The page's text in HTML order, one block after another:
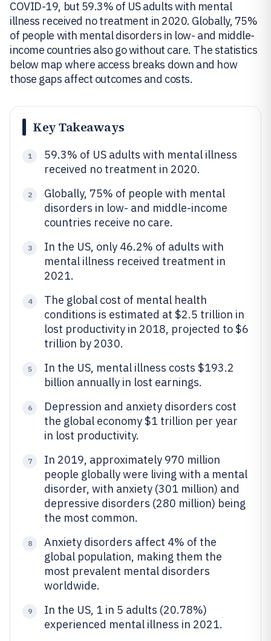
COVID-19, but 59.3% of US adults with mental
illness received no treatment in 2020. Globally, 75%
of people with mental disorders in low- and middle-
income countries also go without care. The statistics
below map where access breaks down and how
those gaps affect outcomes and costs.
Key Takeaways
1
59.3% of US adults with mental illness
received no treatment in 2020.
2
Globally, 75% of people with mental
disorders in low- and middle-income
countries receive no care.
3
In the US, only 46.2% of adults with
mental illness received treatment in
2021.
4
The global cost of mental health
conditions is estimated at $2.5 trillion in
lost productivity in 2018, projected to $6
trillion by 2030.
5
In the US, mental illness costs $193.2
billion annually in lost earnings.
6
Depression and anxiety disorders cost
the global economy $1 trillion per year
in lost productivity.
7
In 2019, approximately 970 million
people globally were living with a mental
disorder, with anxiety (301 million) and
depressive disorders (280 million) being
the most common.
8
Anxiety disorders affect 4% of the
global population, making them the
most prevalent mental disorders
worldwide.
9
In the US, 1 in 5 adults (20.78%)
experienced mental illness in 2021.